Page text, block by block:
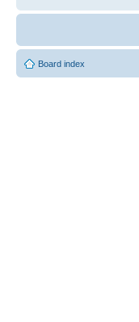
Board index